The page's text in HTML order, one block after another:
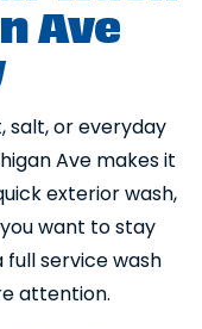
Ave
salt, or everyday
Ave makes it
exterior wash,
want to stay
full service wash
attention.